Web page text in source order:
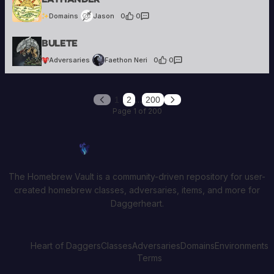
Domains Jason
0
·0
Bulete
Adversaries Faethon Neri
0
·0
Previous
2 … 200
Next
Page 1 of 200
The Homebrew Vault is a community-driven repository for user-
created homebrew classes, adversaries, items, and more for
Daggerheart.
Heart of DaggersClassesAdversariesDomainsEnvironments
Terms